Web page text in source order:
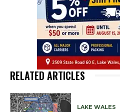
RELATED ARTICLES
LAKE WALES